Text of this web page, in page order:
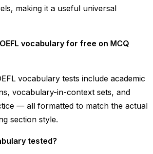
making it a useful universal
vocabulary for free on MCQ
vocabulary tests include academic
vocabulary-in-context sets, and
— all formatted to match the actual
section style.
tested?